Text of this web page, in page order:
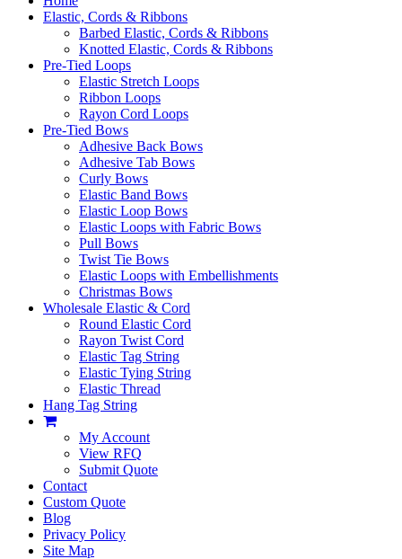
Elastic, Cords & Ribbons
Barbed Elastic, Cords & Ribbons
Knotted Elastic, Cords & Ribbons
Pre-Tied Loops
Elastic Stretch Loops
Ribbon Loops
Rayon Cord Loops
Pre-Tied Bows
Adhesive Back Bows
Adhesive Tab Bows
Curly Bows
Elastic Band Bows
Elastic Loop Bows
Elastic Loops with Fabric Bows
Pull Bows
Twist Tie Bows
Elastic Loops with Embellishments
Christmas Bows
Wholesale Elastic & Cord
Round Elastic Cord
Rayon Twist Cord
Elastic Tag String
Elastic Tying String
Elastic Thread
Hang Tag String
My Account
View RFQ
Submit Quote
Contact
Custom Quote
Blog
Privacy Policy
Site Map